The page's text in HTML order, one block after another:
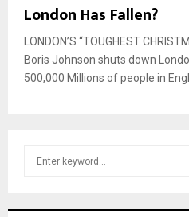
London Has Fallen?
LONDON’S “TOUGHEST
Boris Johnson shuts down
500,000 Millions of people in